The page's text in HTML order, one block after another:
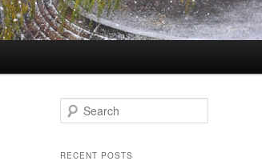
Search
RECENT POSTS